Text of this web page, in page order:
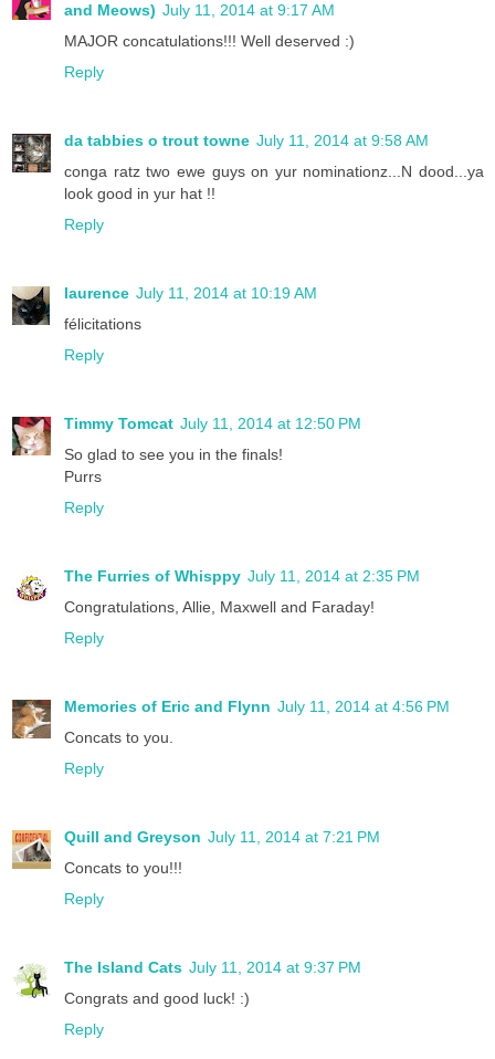
and Meows) July 11, 2014 at 9:17 AM
MAJOR concatulations!!! Well deserved :)
Reply
da tabbies o trout towne July 11, 2014 at 9:58 AM
conga ratz two ewe guys on yur nominationz...N dood...ya
look good in yur hat !!
Reply
laurence July 11, 2014 at 10:19 AM
félicitations
Reply
Timmy Tomcat July 11, 2014 at 12:50 PM
So glad to see you in the finals!
Purrs
Reply
The Furries of Whisppy July 11, 2014 at 2:35 PM
Congratulations, Allie, Maxwell and Faraday!
Reply
Memories of Eric and Flynn July 11, 2014 at 4:56 PM
Concats to you.
Reply
Quill and Greyson July 11, 2014 at 7:21 PM
Concats to you!!!
Reply
The Island Cats July 11, 2014 at 9:37 PM
Congrats and good luck! :)
Reply